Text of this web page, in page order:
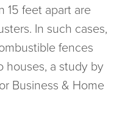
15 feet apart are
In such cases,
fences
houses, a study by
Business & Home